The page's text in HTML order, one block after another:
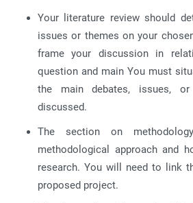
Your literature review should
issues or themes on your
frame your discussion in
question and main You must
the main debates, issues, or
discussed.
The section on
methodological approach and
research. You will need to link
proposed project.